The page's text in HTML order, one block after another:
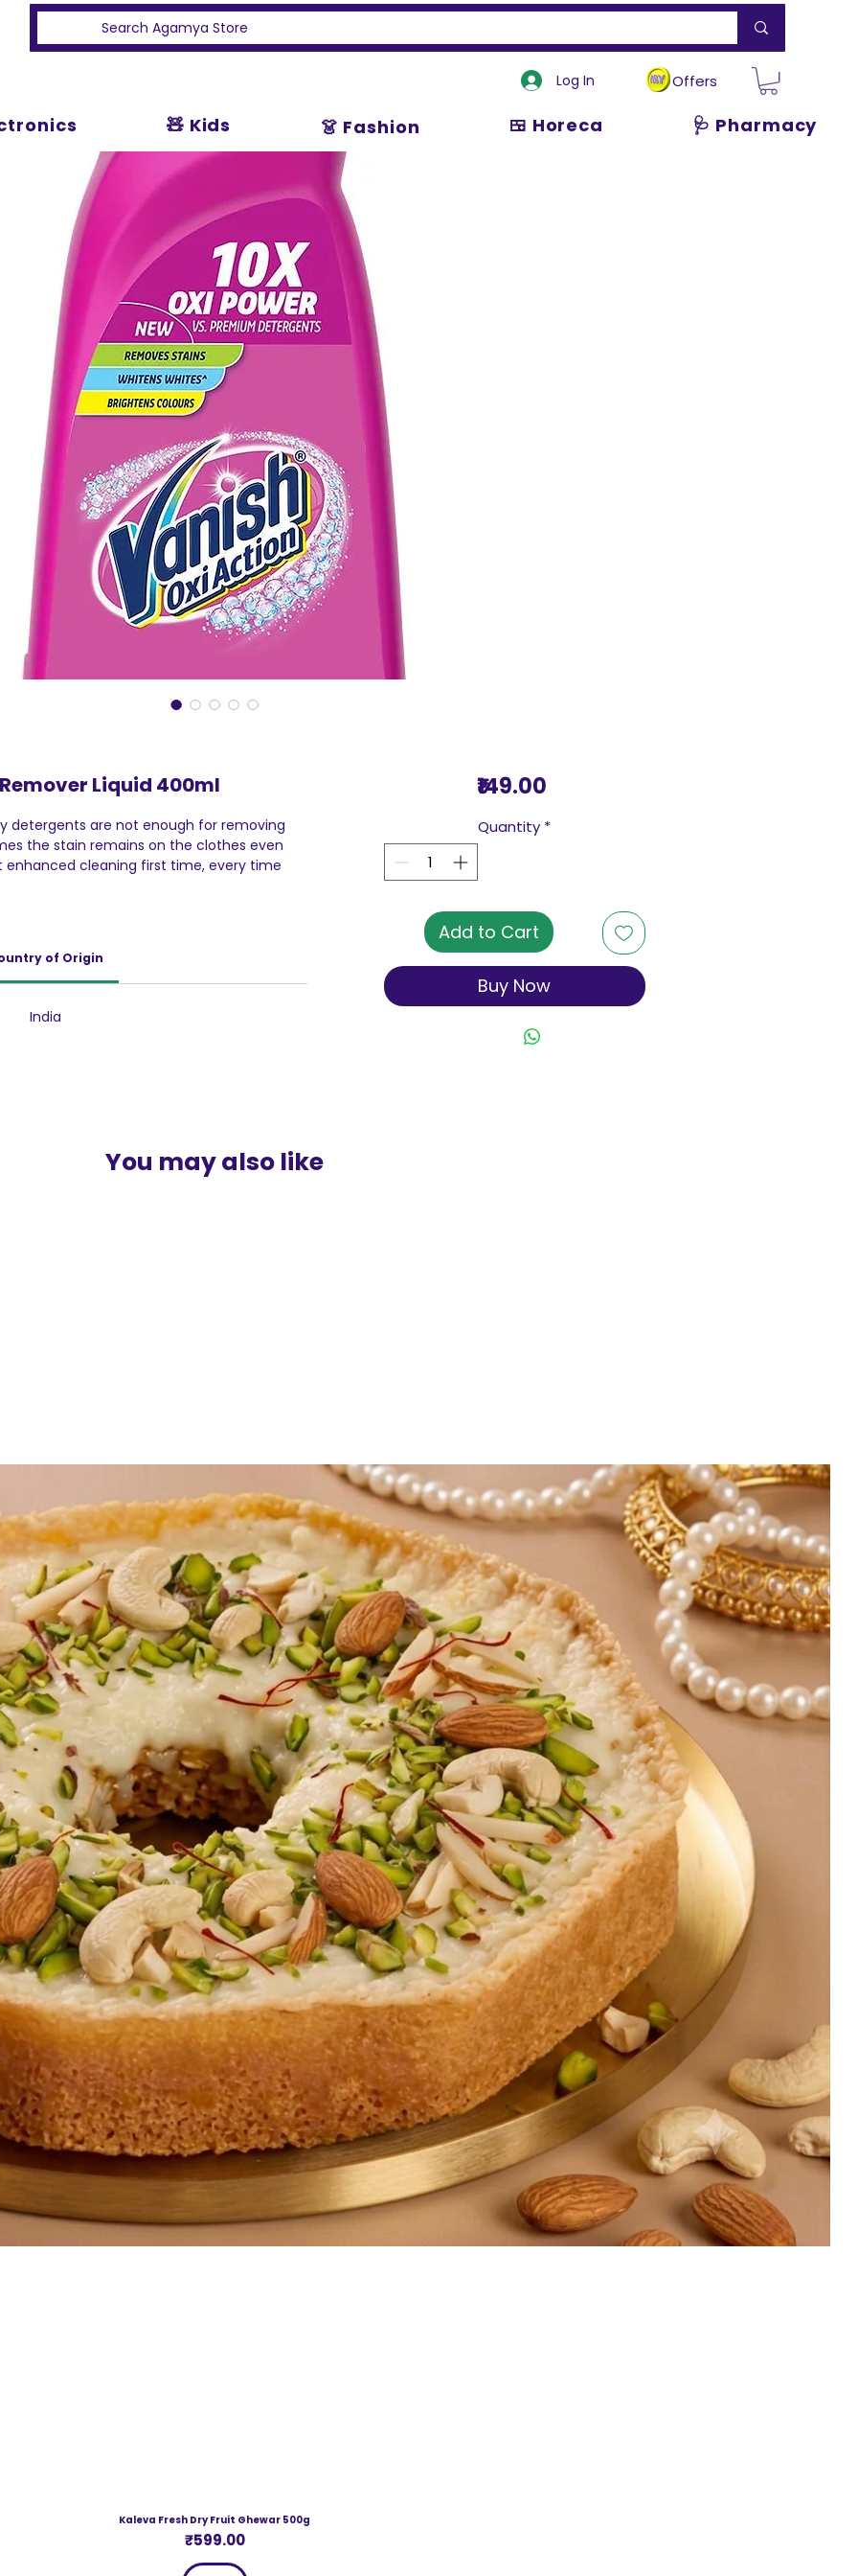
Log In Offers
🧸 Kids 👗 Fashion 🍱 Horeca 🩺 Pharmacy
Liquid 400ml
detergents are not enough for removing
the stain remains on the clothes even
cleaning first time, every time
and spot cleaner that specializes in
with its active oxygen formula. It also
your coloured garments with its active
results for your everyday clothes.
your favorite washing powder will give your
of Origin
India
₹149.00
Quantity *
Add to Cart
Buy Now
You may also like
Kaleva Fresh Dry Fruit Ghewar 500g
Price
₹599.00